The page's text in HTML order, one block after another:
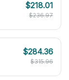
$218.01
$236.97
$284.36
$315.96